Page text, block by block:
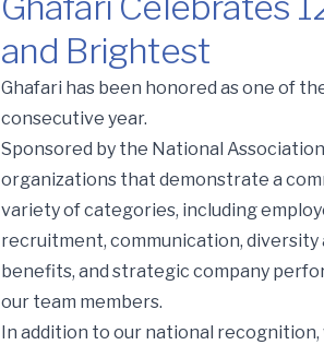
and Brightest
Ghafari Celebrates 12th Year as One
Ghafari has been honored as one of
consecutive year.
Sponsored by the National
organizations that demonstrate a
variety of categories, including
recruitment, communication, diversity
benefits, and strategic company
our team members.
In addition to our national